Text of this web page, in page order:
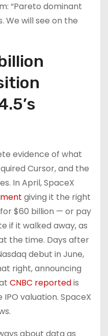
“Pareto dominant
We will see on the
evidence of what
Cursor, and the
In April, SpaceX
giving it the right
$60 billion — or pay
if it walked away, as
the time. Days after
debut in June,
right, announcing
CNBC reportedis
valuation. SpaceX